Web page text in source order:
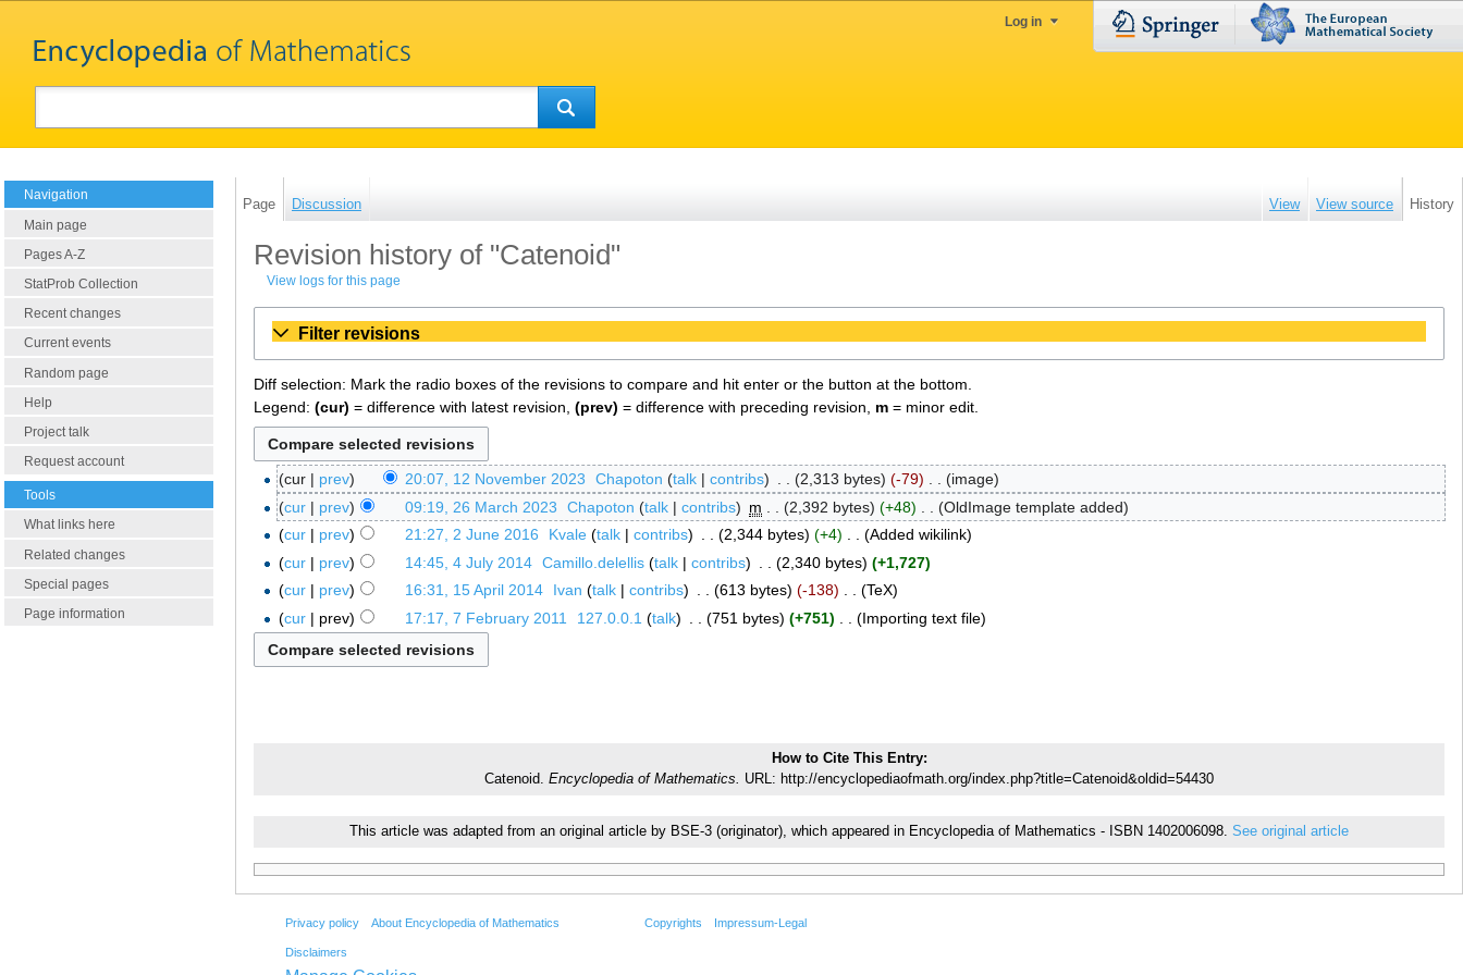
Log in
Navigation
Main page
Pages A-Z
StatProb Collection
Recent changes
Current events
Random page
Help
Project talk
Request account
Tools
What links here
Related changes
Special pages
Page information
Page Discussion View View source History
Revision history of "Catenoid"
View logs for this page
Filter revisions
Diff selection: Mark the radio boxes of the revisions to compare and hit enter or the button at the bottom.
Legend: (cur) = difference with latest revision, (prev) = difference with preceding revision, m = minor edit.
cur prev 20:07, 12 November 2023 Chapoton talk contribs 2,313 bytes -79
image
cur
prev 09:19, 26 March 2023 Chapoton talk contribs m 2,392 bytes +48
OldImage template added
cur
prev 21:27, 2 June 2016 Kvale talk contribs 2,344 bytes +4
Added wikilink
cur
prev 14:45, 4 July 2014‎ Camillo.delellis talk contribs 2,340 bytes
+1,727
cur
prev 16:31, 15 April 2014‎ Ivan talk contribs 613 bytes -138
TeX
cur
prev 17:17, 7 February 2011 127.0.0.1 talk 751 bytes +751 Importing text file
How to Cite This Entry:
Catenoid. Encyclopedia of Mathematics. URL: http://encyclopediaofmath.org/index.php?title=Catenoid&oldid=54430
This article was adapted from an original article by BSE-3 (originator), which appeared in Encyclopedia of Mathematics - ISBN 1402006098. See original article
Privacy policy About Encyclopedia of Mathematics
Disclaimers
Copyrights Impressum-Legal